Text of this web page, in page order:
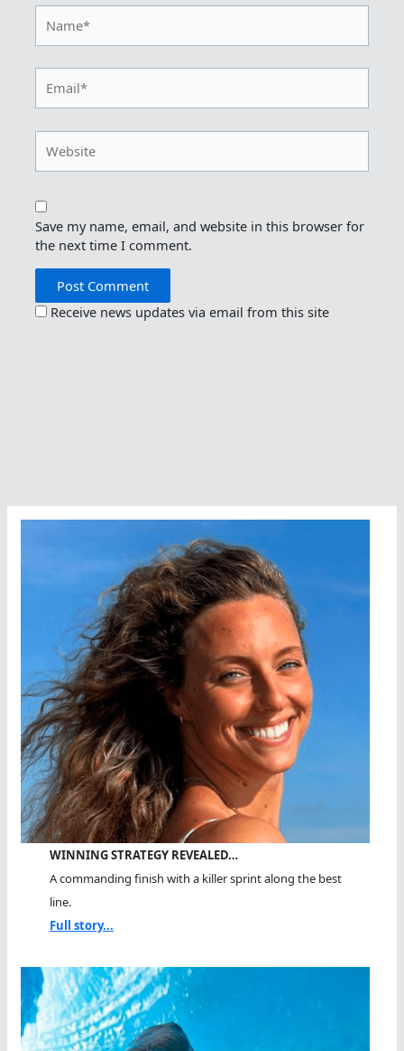
Save my name, email, and website in this browser for
the next time I comment.
Receive news updates via email from this site
WINNING STRATEGY REVEALED…
A commanding finish with a killer sprint along the best
line.
Full story...